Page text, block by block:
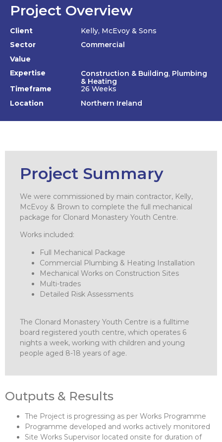
Project Overview
Client
Kelly, McEvoy & Sons
Sector
Commercial
Value
Expertise
Construction & Building, Plumbing
& Heating
Timeframe
26 Weeks
Location
Northern Ireland
Project Summary
We were commissioned by main contractor, Kelly,
McEvoy & Brown to complete the full mechanical
package for Clonard Monastery Youth Centre.
Works included:
Full Mechanical Package
Commercial Plumbing & Heating Installation
Mechanical Works on Construction Sites
Multi-trades
Detailed Risk Assessments
The Clonard Monastery Youth Centre is a fulltime
board registered youth centre, which operates 6
nights a week, working with children and young
people aged 8-18 years of age.
Outputs & Results
The Project is progressing as per Works Programme
Programme developed and works actively monitored
Site Works Supervisor located onsite for duration of